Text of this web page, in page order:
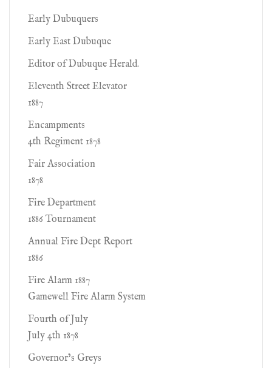
Early Dubuquers
Early East Dubuque
Editor of Dubuque Herald.
Eleventh Street Elevator
1887
Encampments
4th Regiment 1878
Fair Association
1878
Fire Department
1886 Tournament
Annual Fire Dept Report
1886
Fire Alarm 1887
Gamewell Fire Alarm System
Fourth of July
July 4th 1878
Governor’s Greys